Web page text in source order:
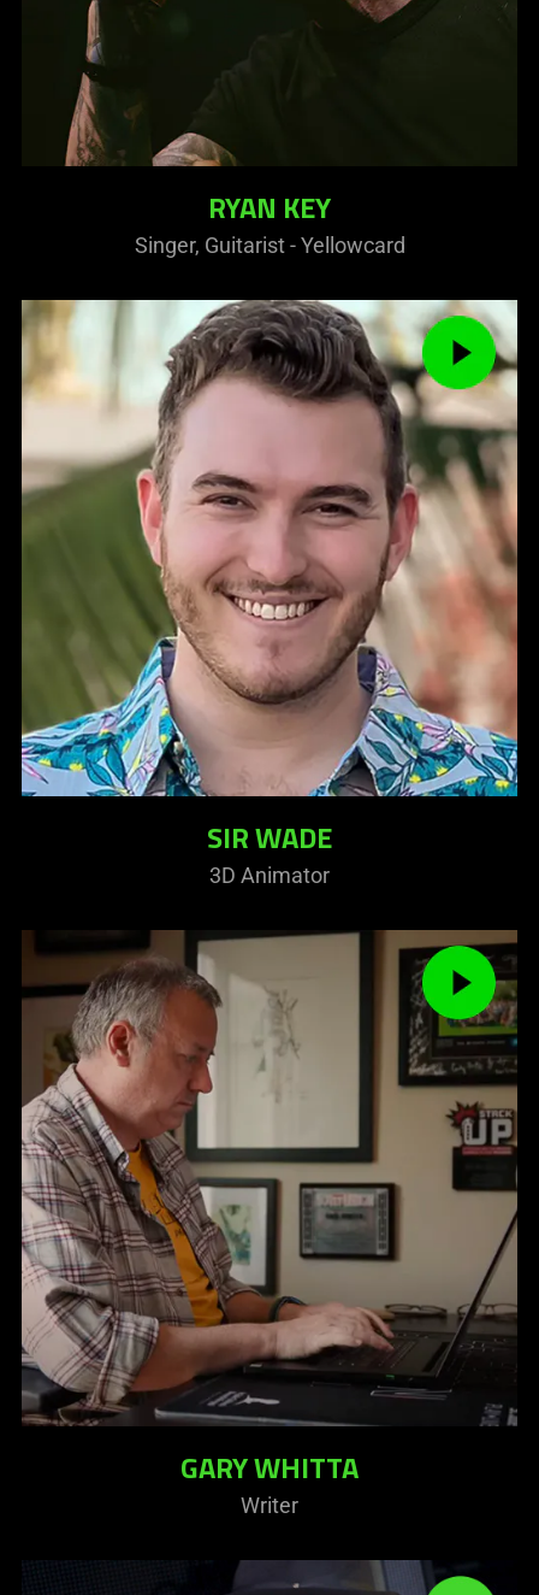
RYAN KEY
Singer, Guitarist - Yellowcard
SIR WADE
3D Animator
GARY WHITTA
Writer